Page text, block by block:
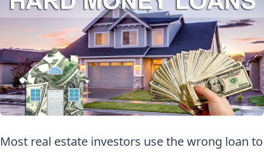
Most real estate investors use the wrong loan to